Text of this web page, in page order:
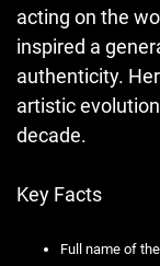
acting on the
inspired a
authenticity.
artistic
decade.
Key Facts
Full name of